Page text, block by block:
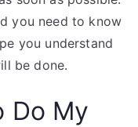
you need to know
you understand
be done.
Do My